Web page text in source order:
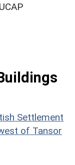
Settlement
of Tansor